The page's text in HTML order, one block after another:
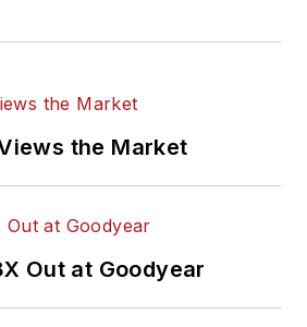
the Market
Out at Goodyear